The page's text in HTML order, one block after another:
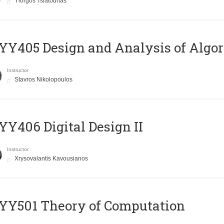
Design and Analysis of
Instructor
Stavros Nikolopoulos
Digital Design II
Instructor
Xrysovalantis Kavousianos
Theory of Computation